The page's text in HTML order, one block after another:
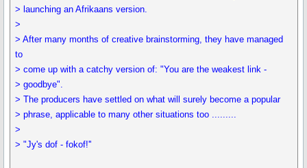
> launching an Afrikaans version.
>
> After many months of creative brainstorming, they have managed
to
> come up with a catchy version of: "You are the weakest link -
> goodbye".
> The producers have settled on what will surely become a popular
> phrase, applicable to many other situations too .........
>
> "Jy's dof - fokof!''